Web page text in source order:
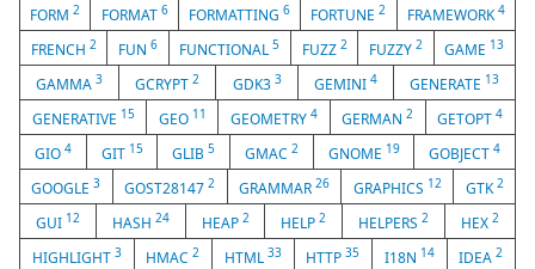
FORM2 FORMAT 6 FORMATTING6 FORTUNE2 FRAMEWORK4
FRENCH 2 FUN 6 FUNCTIONAL5 FUZZ 2 FUZZY 2 GAME 13
GAMMA3 GCRYPT2 GDK3 3 GEMINI 4 GENERATE 13
GENERATIVE 15 GEO 11 GEOMETRY 4 GERMAN2 GETOPT4
GIO 4 GIT 15 GLIB5 GMAC 2 GNOME 19 GOBJECT4
GOOGLE3 GOST281472 GRAMMAR 26 GRAPHICS 12 GTK2
GUI 12 HASH 24 HEAP 2 HELP2 HELPERS2 HEX2
HIGHLIGHT 3 HMAC2 HTML 33 HTTP35 I18N 14 IDEA2